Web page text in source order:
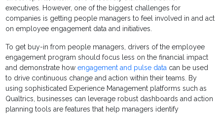
executives. However, one of the biggest challenges for
companies is getting people managers to feel involved in and act
on employee engagement data and initiatives.
To get buy-in from people managers, drivers of the employee
engagement program should focus less on the financial impact
and demonstrate howengagement and pulse data can be used
to drive continuous change and action within their teams. By
using sophisticated Experience Management platforms such as
Qualtrics, businesses can leverage robust dashboards and action
planning tools are features that help managers identify